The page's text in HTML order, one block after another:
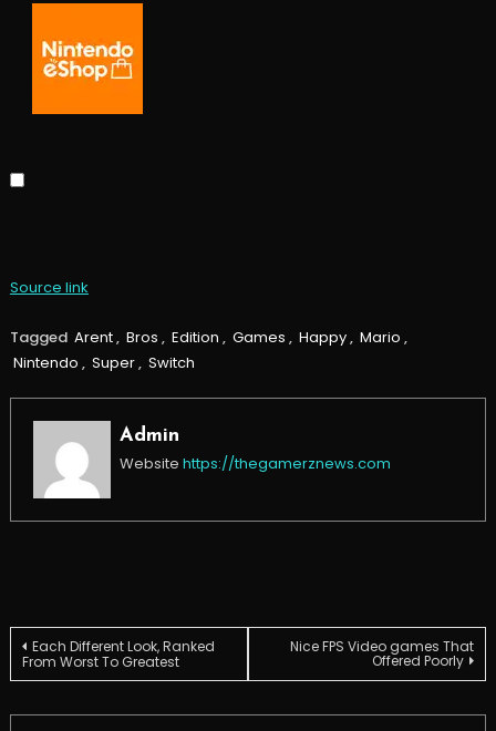
Source link
Tagged Arent, Bros , Edition , Games , Happy, Mario ,
Nintendo , Super, Switch
Admin
Website https://thegamerznews.com
Post
Each Different Look, Ranked
From Worst To Greatest
Nice FPS Video games That
Offered Poorly